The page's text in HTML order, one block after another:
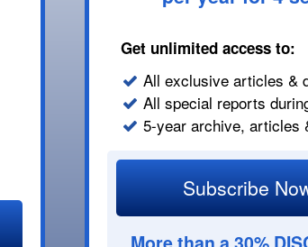
Get unlimited access to:
All exclusive articles &
All special reports
5-year archive, articles
Subscribe